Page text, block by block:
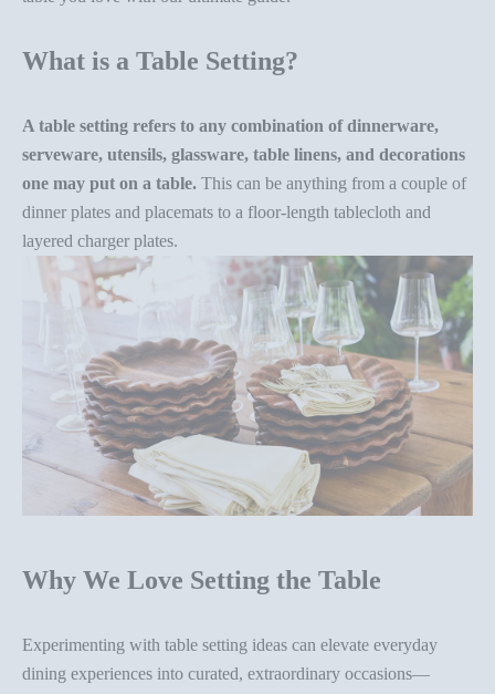
What is a Table Setting?
A table setting refers to any combination of dinnerware,
serveware, utensils, glassware, table linens, and decorations
one may put on a table. This can be anything from a couple of
dinner plates and placemats to a floor-length tablecloth and
layered charger plates.
Why We Love Setting the Table
Experimenting with table setting ideas can elevate everyday
dining experiences into curated, extraordinary occasions—